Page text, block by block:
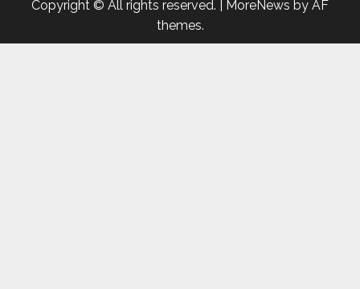
Copyright © All rights reserved. MoreNews by AF
themes.